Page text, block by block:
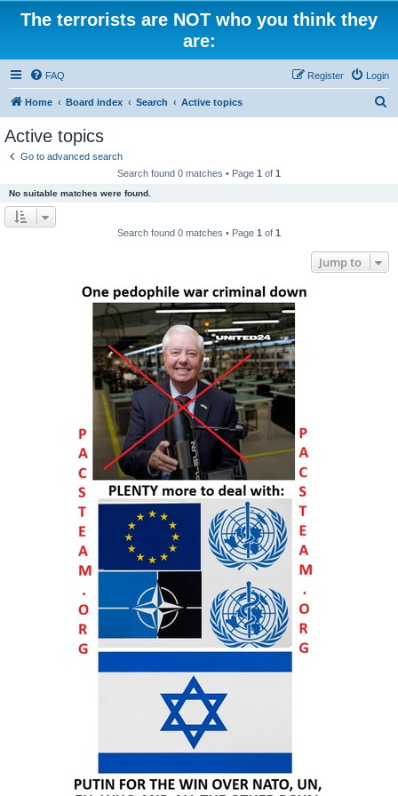
The terrorists are NOT who you think they
are:
FAQ Login
Register
Home Board index Search Active topics
Active topics
Go to advanced search
Search found 0 matches • Page 1 of 1
No suitable matches were found.
Search found 0 matches • Page 1 of 1
Jump to